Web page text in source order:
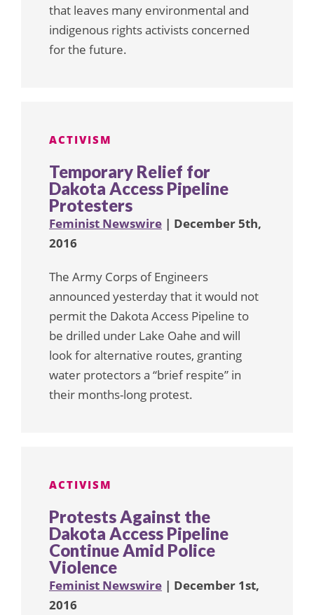
that leaves many environmental and
indigenous rights activists concerned
for the future.
ACTIVISM
Temporary Relief for
Dakota Access Pipeline
Protesters
Feminist Newswire | December 5th,
2016
The Army Corps of Engineers
announced yesterday that it would not
permit the Dakota Access Pipeline to
be drilled under Lake Oahe and will
look for alternative routes, granting
water protectors a “brief respite” in
their months-long protest.
ACTIVISM
Protests Against the
Dakota Access Pipeline
Continue Amid Police
Violence
Feminist Newswire | December 1st,
2016